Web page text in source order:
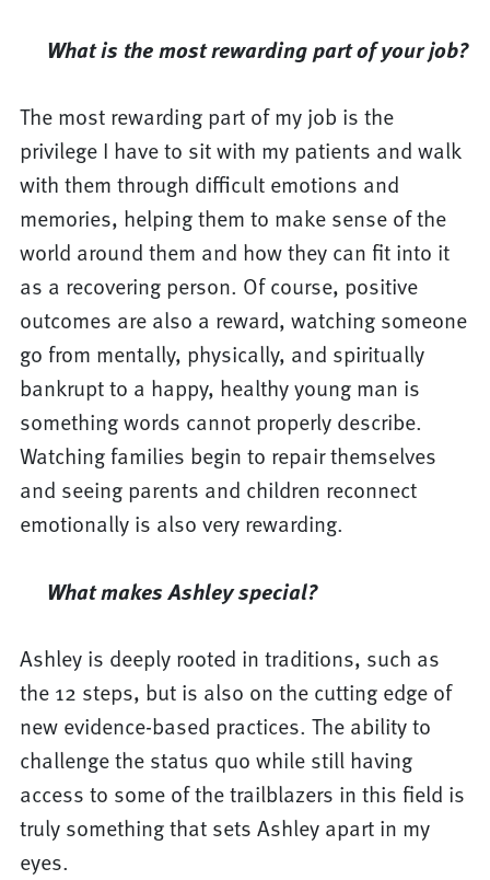
What is the most rewarding part of your job?
The most rewarding part of my job is the
privilege I have to sit with my patients and walk
with them through difficult emotions and
memories, helping them to make sense of the
world around them and how they can fit into it
as a recovering person. Of course, positive
outcomes are also a reward, watching someone
go from mentally, physically, and spiritually
bankrupt to a happy, healthy young man is
something words cannot properly describe.
Watching families begin to repair themselves
and seeing parents and children reconnect
emotionally is also very rewarding.
What makes Ashley special?
Ashley is deeply rooted in traditions, such as
the 12 steps, but is also on the cutting edge of
new evidence-based practices. The ability to
challenge the status quo while still having
access to some of the trailblazers in this field is
truly something that sets Ashley apart in my
eyes.